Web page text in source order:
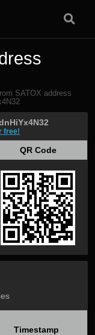
SATOX address
free!
QR Code
Timestamp